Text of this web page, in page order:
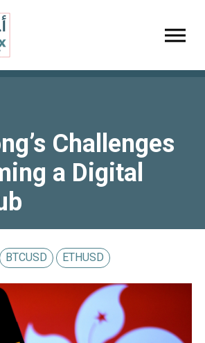
Challenges
a Digital
BTCUSD ETHUSD